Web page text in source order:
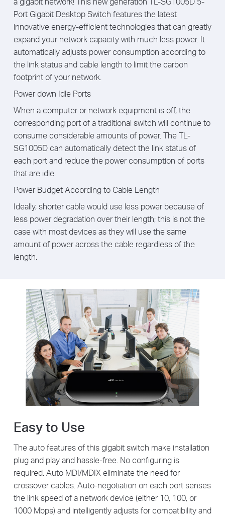
Port Gigabit Desktop Switch features the latest
innovative energy-efficient technologies that can greatly
expand your network capacity with much less power. It
automatically adjusts power consumption according to
the link status and cable length to limit the carbon
footprint of your network.
Power down Idle Ports
When a computer or network equipment is off, the
corresponding port of a traditional switch will continue to
consume considerable amounts of power. The TL-
SG1005D can automatically detect the link status of
each port and reduce the power consumption of ports
that are idle.
Power Budget According to Cable Length
Ideally, shorter cable would use less power because of
less power degradation over their length; this is not the
case with most devices as they will use the same
amount of power across the cable regardless of the
length.
Easy to Use
The auto features of this gigabit switch make installation
plug and play and hassle-free. No configuring is
required. Auto MDI/MDIX eliminate the need for
crossover cables. Auto-negotiation on each port senses
the link speed of a network device (either 10, 100, or
1000 Mbps) and intelligently adjusts for compatibility and